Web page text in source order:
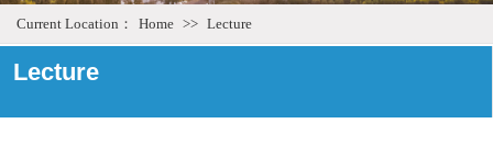
Current Location： Home >> Lecture
Lecture